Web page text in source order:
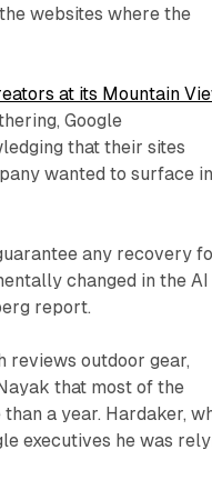
websites where the
at its Mountain
Google
that their sites
wanted to surface in
any recovery
changed in the AI
report.
reviews outdoor gear,
that most of the
a year. Hardaker,
executives he was